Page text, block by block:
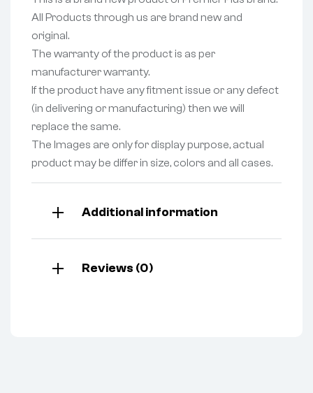
All Products through us are brand new and
original.
The warranty of the product is as per
manufacturer warranty.
If the product have any fitment issue or any defect
(in delivering or manufacturing) then we will
replace the same.
The Images are only for display purpose, actual
product may be differ in size, colors and all cases.
Additional information
Reviews (0)